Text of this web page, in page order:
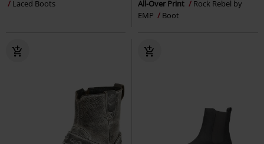
Laced Boots
All-Over Print
Rock Rebel by
EMP
Boot